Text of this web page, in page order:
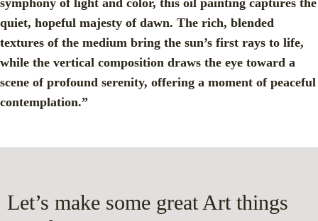
quiet, hopeful majesty of dawn. The rich, blended
textures of the medium bring the sun’s first rays to life,
while the vertical composition draws the eye toward a
scene of profound serenity, offering a moment of peaceful
contemplation.”
Let’s make some great Art things